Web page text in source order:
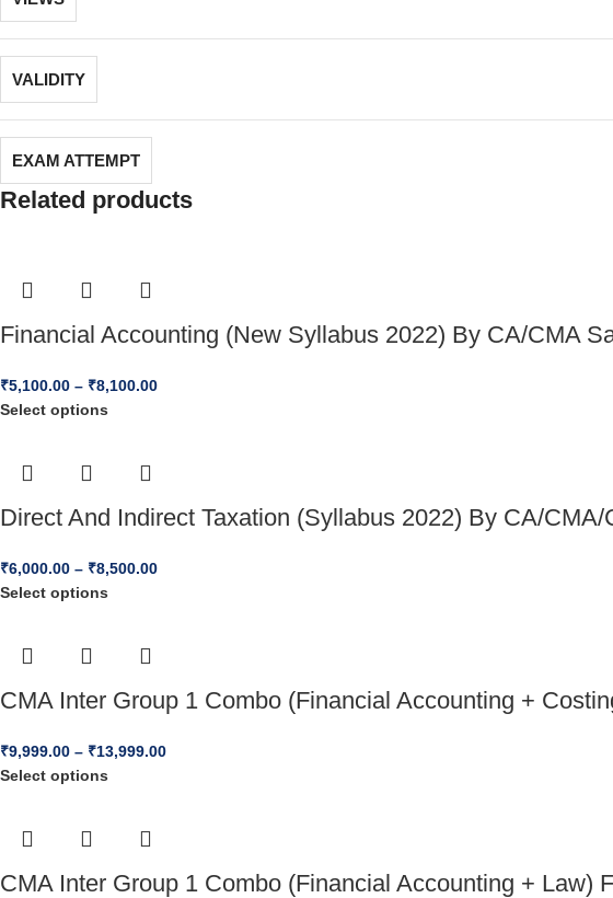
VALIDITY
EXAM ATTEMPT
Related products
Financial Accounting (New Syllabus 2022) By CA/CMA
₹5,100.00 – ₹8,100.00
Select options
Direct And Indirect Taxation (Syllabus 2022) By CA/
₹6,000.00 – ₹8,500.00
Select options
CMA Inter Group 1 Combo (Financial Accounting +
₹9,999.00 – ₹13,999.00
Select options
CMA Inter Group 1 Combo (Financial Accounting + Law)